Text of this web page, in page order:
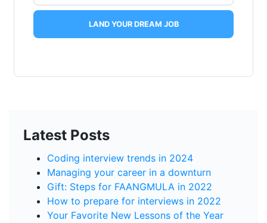
LAND YOUR DREAM JOB
Latest Posts
Coding interview trends in 2024
Managing your career in a downturn
Gift: Steps for FAANGMULA in 2022
How to prepare for interviews in 2022
Your Favorite New Lessons of the Year